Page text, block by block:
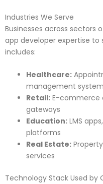
Industries We Serve
Businesses across sectors
app developer expertise to
includes:
Healthcare:
management
Retail: E-commerce
gateways
Education: LMS
platforms
Real Estate:
services
Technology Stack Used by